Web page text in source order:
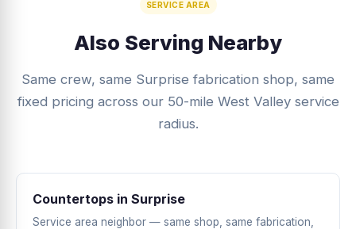
SERVICE AREA
Also Serving Nearby
Same crew, same Surprise fabrication shop, same
fixed pricing across our 50-mile West Valley service
radius.
Countertops in Surprise
Service area neighbor — same shop, same fabrication,